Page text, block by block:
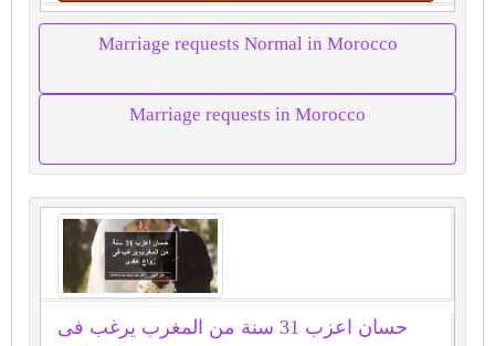
Marriage requests Normal in Morocco
Marriage requests in Morocco
حسان اعزب 31 سنة من المغرب يرغب فى